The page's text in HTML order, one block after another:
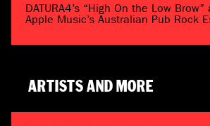
DATURA4’s “High On the Low
Apple Music’s Australian Pub Rock
ARTISTS AND MORE